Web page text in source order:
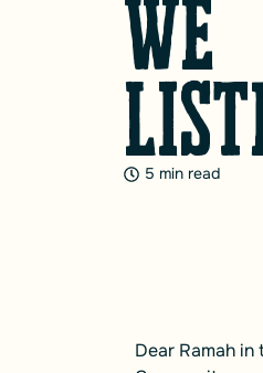
We
5 min read
Dear Ramah in